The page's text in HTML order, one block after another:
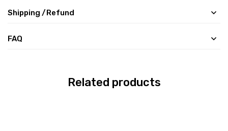
Shipping /Refund
FAQ
Related products